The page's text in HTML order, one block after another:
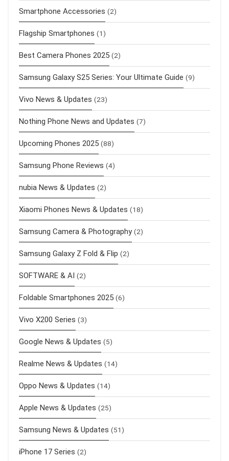
Smartphone Accessories (2)
Flagship Smartphones (1)
Best Camera Phones 2025 (2)
Samsung Galaxy S25 Series: Your Ultimate Guide (9)
Vivo News & Updates (23)
Nothing Phone News and Updates (7)
Upcoming Phones 2025 (88)
Samsung Phone Reviews (4)
nubia News & Updates (2)
Xiaomi Phones News & Updates (18)
Samsung Camera & Photography (2)
Samsung Galaxy Z Fold & Flip (2)
SOFTWARE & AI (2)
Foldable Smartphones 2025 (6)
Vivo X200 Series (3)
Google News & Updates (5)
Realme News & Updates (14)
Oppo News & Updates (14)
Apple News & Updates (25)
Samsung News & Updates (51)
iPhone 17 Series (2)